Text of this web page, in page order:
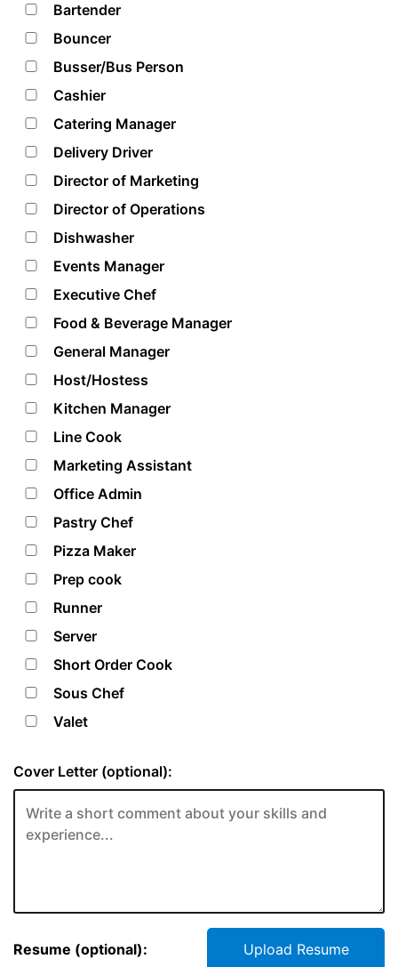
Bartender
Bouncer
Busser/Bus Person
Cashier
Catering Manager
Delivery Driver
Director of Marketing
Director of Operations
Dishwasher
Events Manager
Executive Chef
Food & Beverage Manager
General Manager
Host/Hostess
Kitchen Manager
Line Cook
Marketing Assistant
Office Admin
Pastry Chef
Pizza Maker
Prep cook
Runner
Server
Short Order Cook
Sous Chef
Valet
Cover Letter (optional):
Resume (optional): Upload Resume